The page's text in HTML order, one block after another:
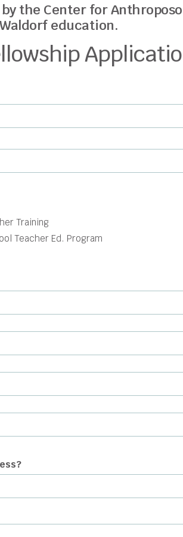
the Center for
education.
Training
Teacher Ed. Program